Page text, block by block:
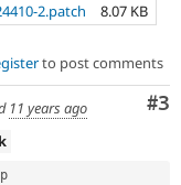
Security
2.patch 8.07 KB
to post comments
#3
11 years ago